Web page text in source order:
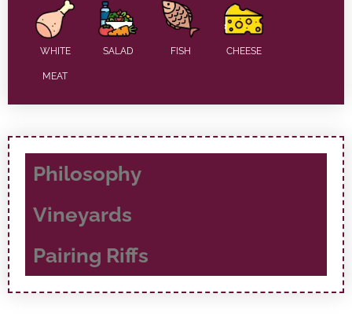
WHITE
MEAT
SALAD FISH CHEESE
Philosophy
Vineyards
Pairing Riffs